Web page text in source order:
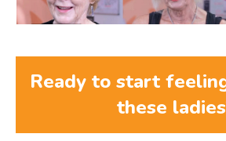
Ready to start
these